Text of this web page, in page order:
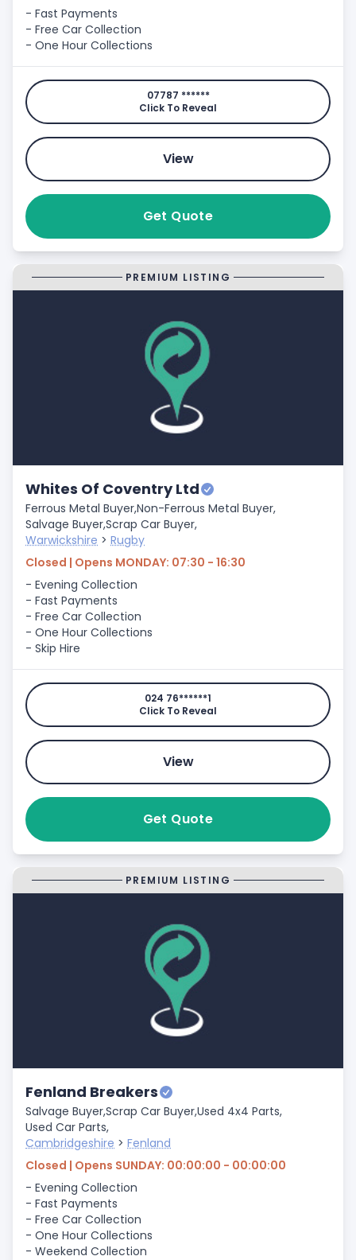
- Fast Payments
- Free Car Collection
- One Hour Collections
07787 ******
Click To Reveal
View
Get Quote
PREMIUM LISTING
Whites Of Coventry Ltd
Ferrous Metal Buyer,Non-Ferrous Metal Buyer,
Salvage Buyer,Scrap Car Buyer,
Warwickshire > Rugby
Closed | Opens MONDAY: 07:30 - 16:30
- Evening Collection
- Fast Payments
- Free Car Collection
- One Hour Collections
- Skip Hire
024 76******1
Click To Reveal
View
Get Quote
PREMIUM LISTING
Fenland Breakers
Salvage Buyer,Scrap Car Buyer,Used 4x4 Parts,
Used Car Parts,
Cambridgeshire > Fenland
Closed | Opens SUNDAY: 00:00:00 - 00:00:00
- Evening Collection
- Fast Payments
- Free Car Collection
- One Hour Collections
- Weekend Collection